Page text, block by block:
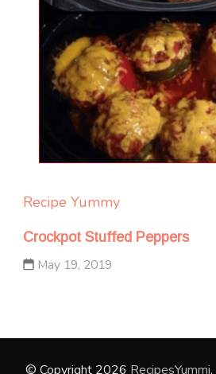
Recipe Yummy
Crockpot Stuffed Peppers
May 19, 2019
© Copyright 2026 RecipesYummi